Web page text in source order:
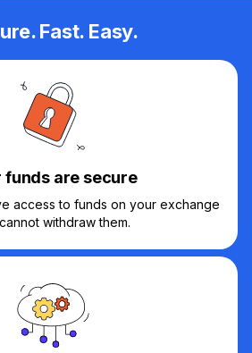
Fast. Easy.
funds are secure
access to funds on your exchange
withdraw them.